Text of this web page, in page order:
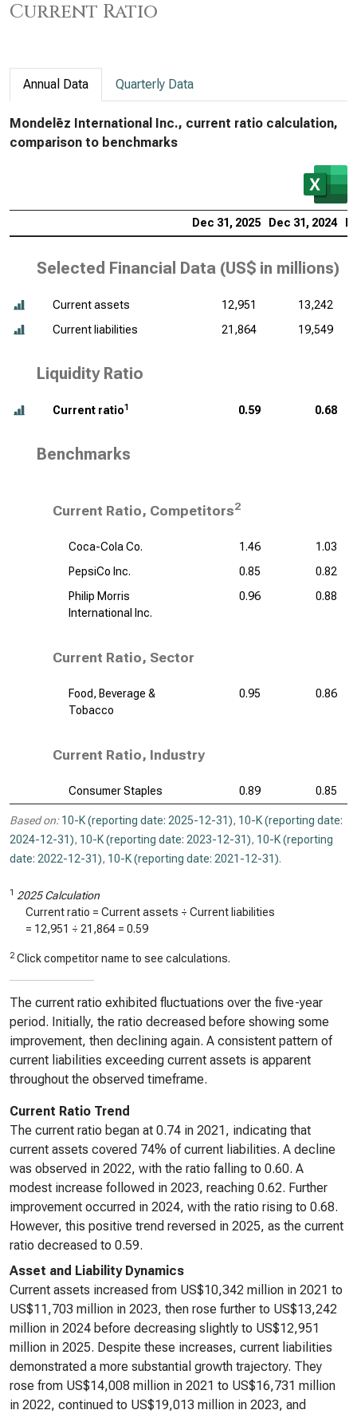
Current Ratio
Annual Data Quarterly Data
Mondelēz International Inc., current ratio calculation,
comparison to benchmarks
Dec 31, 2025 Dec 31, 2024
Selected Financial Data (US$ in millions)
Current assets 12,951
13,242
Current liabilities
21,864 19,549
Liquidity Ratio
Current ratio1 0.59 0.68
Benchmarks
Current Ratio, Competitors2
Coca-Cola Co. 1.46
1.03
PepsiCo Inc.
0.85
0.82
Philip Morris
International Inc.
0.96 0.88
Current Ratio, Sector
Food, Beverage &
Tobacco
0.95 0.86
Current Ratio, Industry
Consumer Staples 0.89 0.85
Based on: 10-K (reporting date: 2025-12-31), 10-K (reporting date:
2024-12-31), 10-K (reporting date: 2023-12-31), 10-K (reporting
date: 2022-12-31), 10-K (reporting date: 2021-12-31).
1 2025 Calculation
Current ratio = Current assets ÷ Current liabilities
= 12,951 ÷ 21,864 = 0.59
2 Click competitor name to see calculations.
The current ratio exhibited fluctuations over the five-year
period. Initially, the ratio decreased before showing some
improvement, then declining again. A consistent pattern of
current liabilities exceeding current assets is apparent
throughout the observed timeframe.
Current Ratio Trend
The current ratio began at 0.74 in 2021, indicating that
current assets covered 74% of current liabilities. A decline
was observed in 2022, with the ratio falling to 0.60. A
modest increase followed in 2023, reaching 0.62. Further
improvement occurred in 2024, with the ratio rising to 0.68.
However, this positive trend reversed in 2025, as the current
ratio decreased to 0.59.
Asset and Liability Dynamics
Current assets increased from US$10,342 million in 2021 to
US$11,703 million in 2023, then rose further to US$13,242
million in 2024 before decreasing slightly to US$12,951
million in 2025. Despite these increases, current liabilities
demonstrated a more substantial growth trajectory. They
rose from US$14,008 million in 2021 to US$16,731 million
in 2022, continued to US$19,013 million in 2023, and